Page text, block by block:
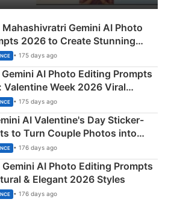
Gemini AI Photo
2026 to Create Stunning
• 175 days ago
AI Photo Editing Prompts
Valentine Week 2026 Viral
• 175 days ago
AI Valentine's Day Sticker-
to Turn Couple Photos into
Posters
• 176 days ago
AI Photo Editing Prompts
& Elegant 2026 Styles
• 176 days ago